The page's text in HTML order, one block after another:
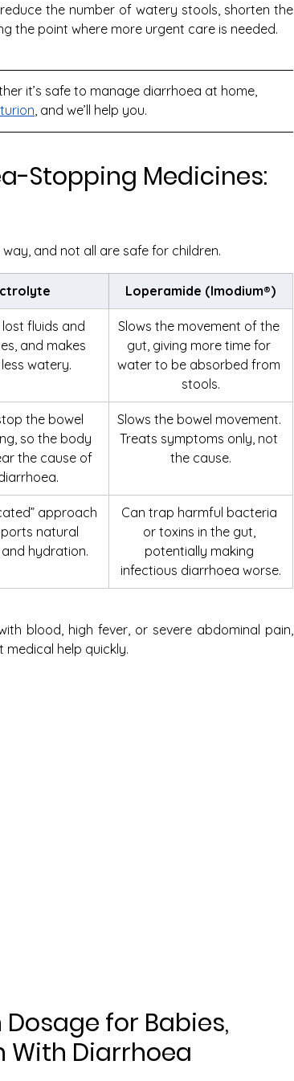
the number of watery stools, shorten the
the point where more urgent care is needed.
it’s safe to manage diarrhoea at home,
, and we’ll help you.
Stopping Medicines:
and not all are safe for children.
Loperamide (Imodium®)
lost fluids and
and makes
watery.
Slows the movement of the
gut, giving more time for
water to be absorbed from
stools.
the bowel
so the body
the cause of
Slows the bowel movement.
Treats symptoms only, not
the cause.
approach
natural
hydration.
Can trap harmful bacteria
or toxins in the gut,
potentially making
infectious diarrhoea worse.
blood, high fever, or severe abdominal pain,
medical help quickly.
for Babies,
With Diarrhoea